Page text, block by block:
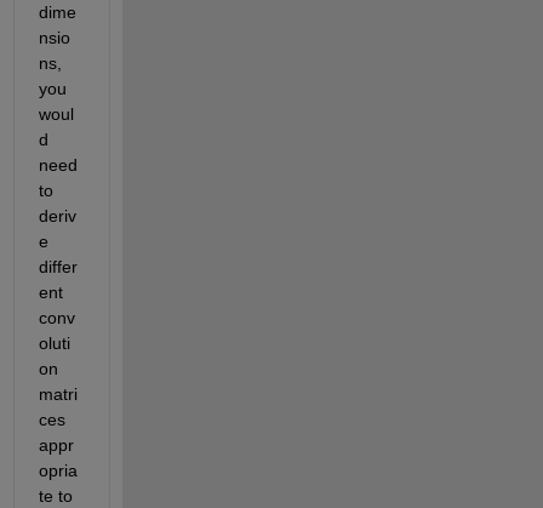
dime
nsio
ns,
you
woul
d
need
to
deriv
e
differ
ent
conv
oluti
on
matri
ces
appr
opria
te to